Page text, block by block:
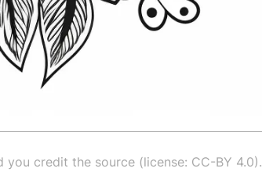
credit the source (license: CC-BY 4.0).